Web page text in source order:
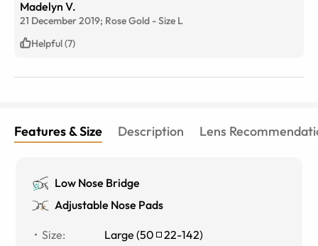
Madelyn V.
21 December 2019; Rose Gold -Size L
Helpful (7)
Features & Size Description Lens
Low Nose Bridge
Adjustable Nose Pads
Size: Large (50 22-142)